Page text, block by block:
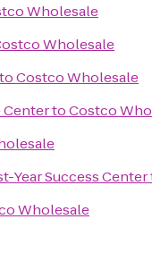
Wholesale
Wholesale
toCostco Wholesale
CentertoCostco
Year Success Center
Wholesale